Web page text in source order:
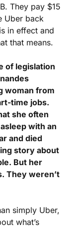
They pay $15
Uber back
in effect and
that means.
of legislation
woman from
time jobs.
she often
with an
and died
story about
But her
They weren’t
simply Uber,
what’s